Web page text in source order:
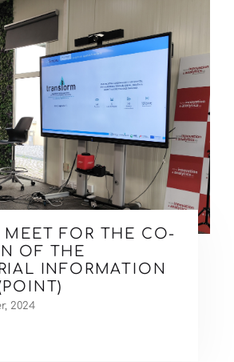
MEET FOR THE CO-
OF THE
INFORMATION
2024